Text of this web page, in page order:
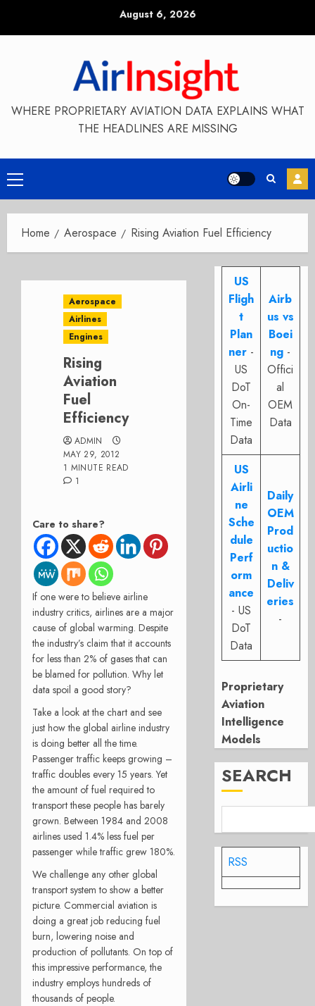
August 6, 2026
WHERE PROPRIETARY AVIATION DATA EXPLAINS WHAT
THE HEADLINES ARE MISSING
Primary
Menu
Home Aerospace Rising Aviation Fuel Efficiency
Aerospace
Airlines
Engines
Rising
Aviation
Fuel
Efficiency
ADMIN
MAY 29, 2012
1 MINUTE READ
1
Care to share?
If one were to believe airline
industry critics, airlines are a major
cause of global warming. Despite
the industry’s claim that it accounts
for less than 2% of gases that can
be blamed for pollution. Why let
data spoil a good story?
Take a look at the chart and see
just how the global airline industry
is doing better all the time.
Passenger traffic keeps growing –
traffic doubles every 15 years. Yet
the amount of fuel required to
transport these people has barely
grown. Between 1984 and 2008
airlines used 1.4% less fuel per
passenger while traffic grew 180%.
We challenge any other global
transport system to show a better
picture. Commercial aviation is
doing a great job reducing fuel
burn, lowering noise and
production of pollutants. On top of
this impressive performance, the
industry employs hundreds of
thousands of people.
US
Fligh
t
Plan
ner -
US
DoT
On-
Time
Data
Airb
us vs
Boei
ng -
Offici
al
OEM
Data
US
Airli
ne
Sche
dule
Perf
orm
ance
- US
DoT
Data
Daily
OEM
Prod
uctio
n &
Deliv
eries
-
Proprietary
Aviation
Intelligence
Models
SEARCH
RSS